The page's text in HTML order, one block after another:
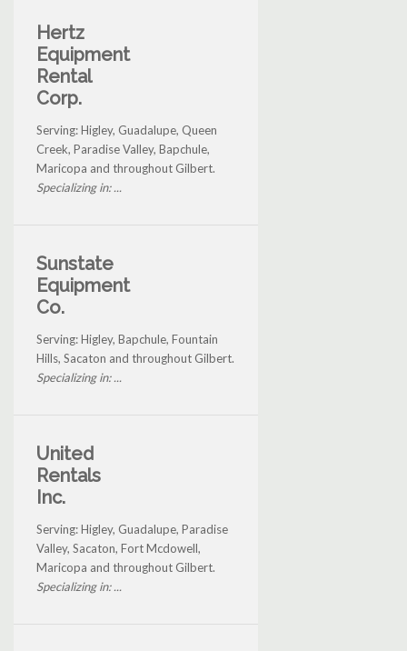
Hertz
Equipment
Rental
Corp.
Serving: Higley, Guadalupe, Queen
Creek, Paradise Valley, Bapchule,
Maricopa and throughout Gilbert.
Specializing in: ...
Sunstate
Equipment
Co.
Serving: Higley, Bapchule, Fountain
Hills, Sacaton and throughout Gilbert.
Specializing in: ...
United
Rentals
Inc.
Serving: Higley, Guadalupe, Paradise
Valley, Sacaton, Fort Mcdowell,
Maricopa and throughout Gilbert.
Specializing in: ...